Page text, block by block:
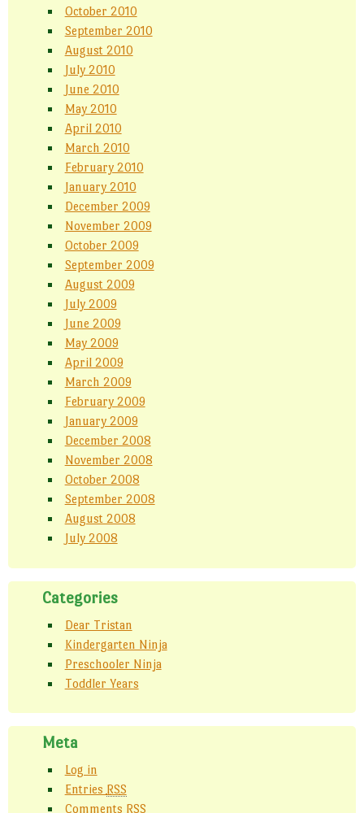
October 2010
September 2010
August 2010
July 2010
June 2010
May 2010
April 2010
March 2010
February 2010
January 2010
December 2009
November 2009
October 2009
September 2009
August 2009
July 2009
June 2009
May 2009
April 2009
March 2009
February 2009
January 2009
December 2008
November 2008
October 2008
September 2008
August 2008
July 2008
Categories
Dear Tristan
Kindergarten Ninja
Preschooler Ninja
Toddler Years
Meta
Log in
Entries RSS
Comments RSS